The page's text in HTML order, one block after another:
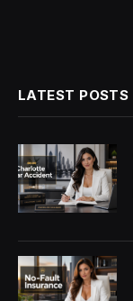
LATEST POSTS